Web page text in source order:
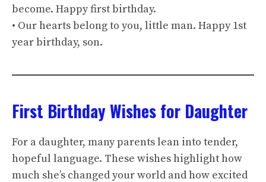
become. Happy first birthday.
• Our hearts belong to you, little man. Happy 1st
year birthday, son.
First Birthday Wishes for Daughter
For a daughter, many parents lean into tender,
hopeful language. These wishes highlight how
much she’s changed your world and how excited